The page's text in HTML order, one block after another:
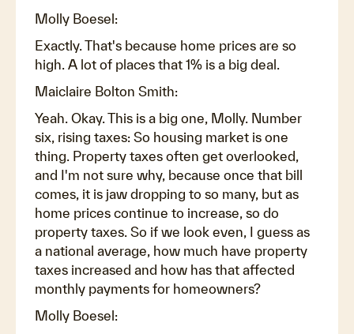
Molly Boesel:
Exactly. That's because home prices are so
high. A lot of places that 1% is a big deal.
Maiclaire Bolton Smith:
Yeah. Okay. This is a big one, Molly. Number
six, rising taxes: So housing market is one
thing. Property taxes often get overlooked,
and I'm not sure why, because once that bill
comes, it is jaw dropping to so many, but as
home prices continue to increase, so do
property taxes. So if we look even, I guess as
a national average, how much have property
taxes increased and how has that affected
monthly payments for homeowners?
Molly Boesel: